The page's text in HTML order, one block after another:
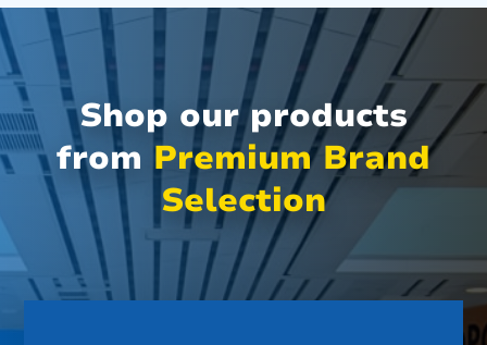
Shop our products
from Premium Brand
Selection